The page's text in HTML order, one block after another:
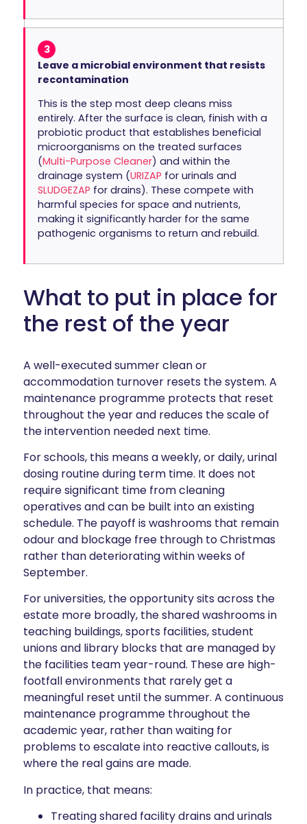
3
Leave a microbial environment that resists
recontamination
This is the step most deep cleans miss
entirely. After the surface is clean, finish with a
probiotic product that establishes beneficial
microorganisms on the treated surfaces
(Multi-Purpose Cleaner) and within the
drainage system (URIZAP for urinals and
SLUDGEZAP for drains). These compete with
harmful species for space and nutrients,
making it significantly harder for the same
pathogenic organisms to return and rebuild.
What to put in place for
the rest of the year
A well-executed summer clean or
accommodation turnover resets the system. A
maintenance programme protects that reset
throughout the year and reduces the scale of
the intervention needed next time.
For schools, this means a weekly, or daily, urinal
dosing routine during term time. It does not
require significant time from cleaning
operatives and can be built into an existing
schedule. The payoff is washrooms that remain
odour and blockage free through to Christmas
rather than deteriorating within weeks of
September.
For universities, the opportunity sits across the
estate more broadly, the shared washrooms in
teaching buildings, sports facilities, student
unions and library blocks that are managed by
the facilities team year-round. These are high-
footfall environments that rarely get a
meaningful reset until the summer. A continuous
maintenance programme throughout the
academic year, rather than waiting for
problems to escalate into reactive callouts, is
where the real gains are made.
In practice, that means:
Treating shared facility drains and urinals